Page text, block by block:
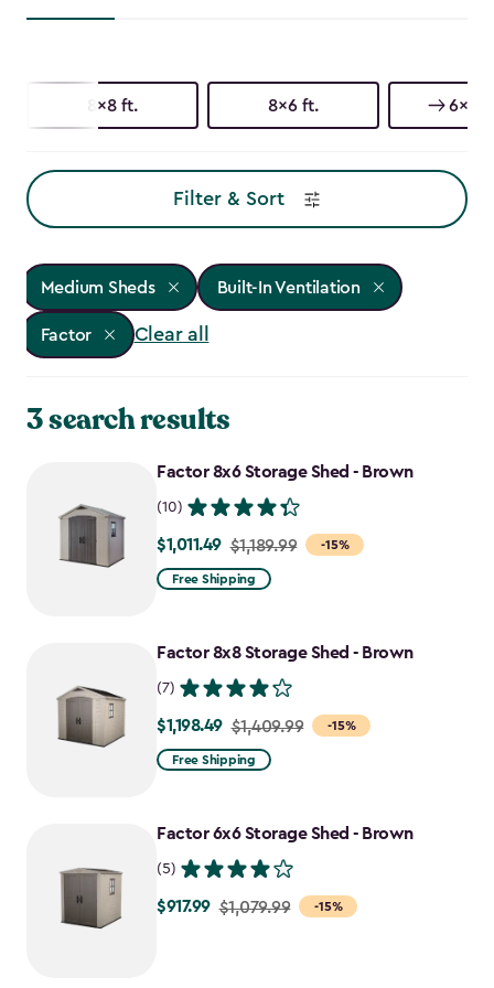
8x8 ft. 8x6 ft. 6x6
Filter & Sort
Medium Sheds Built-In Ventilation
Factor Clear all
3 search results
Factor 8x6 Storage Shed - Brown
(10)
-15%
Price
from
$1,011.49
$1,011.49 $1,189.99
Free Shipping
Factor 8x8 Storage Shed - Brown
(7)
-15%
Price
from
$1,198.49
$1,198.49 $1,409.99
Free Shipping
Factor 6x6 Storage Shed - Brown
(5)
-15%
Price
$917.99 $1,079.99